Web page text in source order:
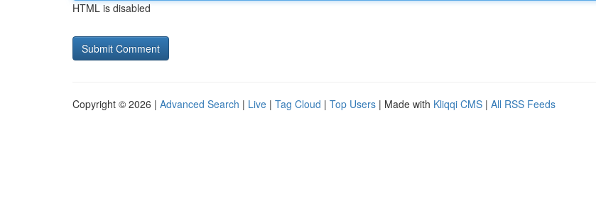
HTML is disabled
Copyright © 2026 | Advanced Search | Live | Tag Cloud | Top Users | Made with Kliqqi CMS | All RSS Feeds